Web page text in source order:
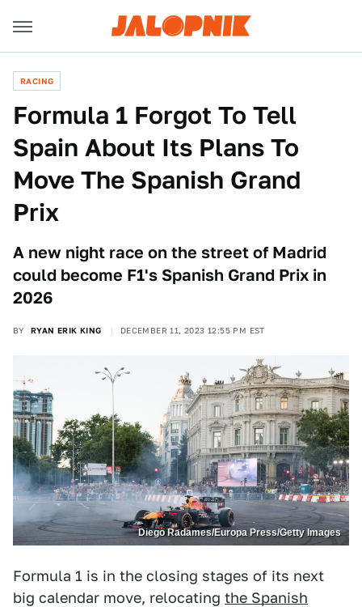
RACING
Formula 1 Forgot To Tell
Spain About Its Plans To
Move The Spanish Grand
Prix
A new night race on the street of Madrid
could become F1's Spanish Grand Prix in
2026
BY RYAN ERIK KING DECEMBER 11, 2023 12:55 PM EST
Diego Radames/Europa Press/Getty Images
Formula 1 is in the closing stages of its next
big calendar move, relocating the Spanish